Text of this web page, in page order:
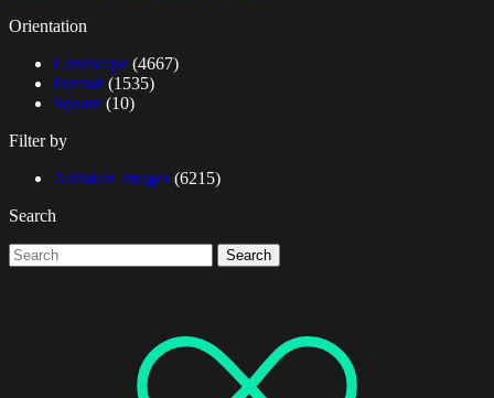
Orientation
Landscape (4667)
Portrait (1535)
Square (10)
Filter by
Astrakan Images (6215)
Search